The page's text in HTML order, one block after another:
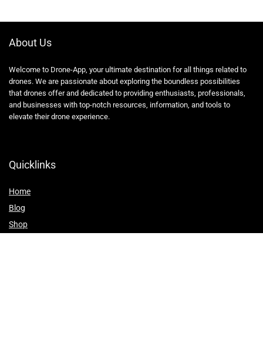
About Us
Welcome to Drone-App, your ultimate destination for all things related to
drones. We are passionate about exploring the boundless possibilities
that drones offer and dedicated to providing enthusiasts, professionals,
and businesses with top-notch resources, information, and tools to
elevate their drone experience.
Quicklinks
Home
Blog
Shop